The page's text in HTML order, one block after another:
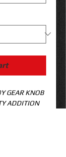
GEAR KNOB
ADDITION